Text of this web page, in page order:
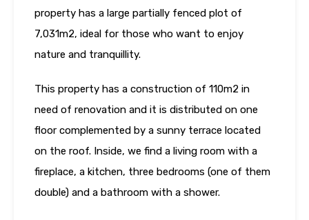
property has a large partially fenced plot of
7,031m2, ideal for those who want to enjoy
nature and tranquillity.
This property has a construction of 110m2 in
need of renovation and it is distributed on one
floor complemented by a sunny terrace located
on the roof. Inside, we find a living room with a
fireplace, a kitchen, three bedrooms (one of them
double) and a bathroom with a shower.